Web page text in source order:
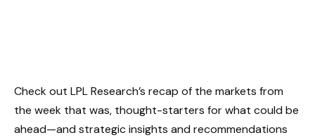
Check out LPL Research’s recap of the markets from
the week that was, thought-starters for what could be
ahead—and strategic insights and recommendations